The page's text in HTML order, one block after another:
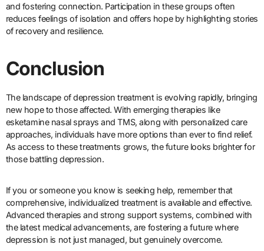
and fostering connection. Participation in these groups often
reduces feelings of isolation and offers hope by highlighting stories
of recovery and resilience.
Conclusion
The landscape of depression treatment is evolving rapidly, bringing
new hope to those affected. With emerging therapies like
esketamine nasal sprays and TMS, along with personalized care
approaches, individuals have more options than ever to find relief.
As access to these treatments grows, the future looks brighter for
those battling depression.
If you or someone you know is seeking help, remember that
comprehensive, individualized treatment is available and effective.
Advanced therapies and strong support systems, combined with
the latest medical advancements, are fostering a future where
depression is not just managed, but genuinely overcome.